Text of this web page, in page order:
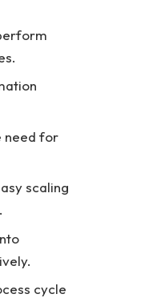
need for
scaling
cycle